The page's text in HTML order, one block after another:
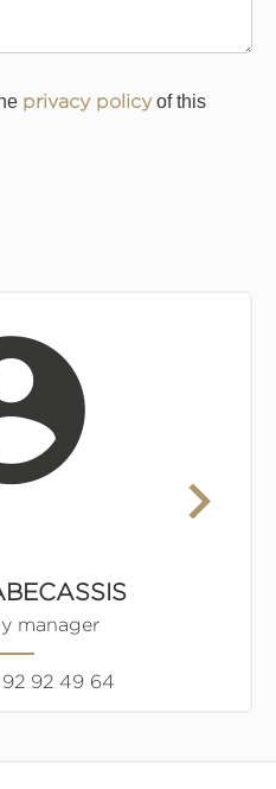
privacy policyof this
manager
92 49 64